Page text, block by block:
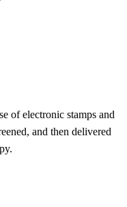
of electronic stamps and
and then delivered